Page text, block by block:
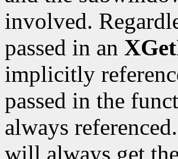
involved.
passed in an
implicitly
passed in the
always
will always get